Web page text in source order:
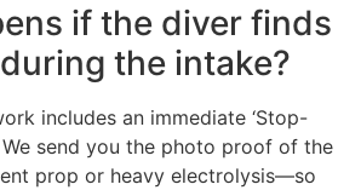
if the diver finds
the intake?
includes an immediate ‘Stop-
send you the photo proof of the
prop or heavy electrolysis—so